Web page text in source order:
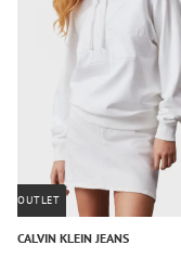
OUTLET
CALVIN KLEIN JEANS